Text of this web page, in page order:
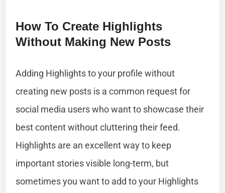
How To Create Highlights
Without Making New Posts
Adding Highlights to your profile without
creating new posts is a common request for
social media users who want to showcase their
best content without cluttering their feed.
Highlights are an excellent way to keep
important stories visible long-term, but
sometimes you want to add to your Highlights